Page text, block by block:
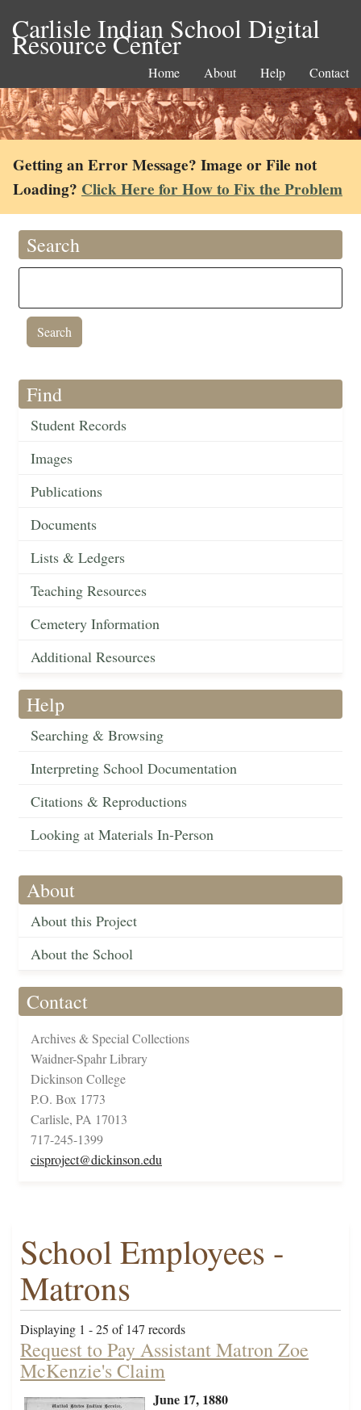
Carlisle Indian School Digital
Resource Center
Home About Help Contact
Getting an Error Message? Image or File not
Loading? Click Here for How to Fix the Problem
Search
Find
Student Records
Images
Publications
Documents
Lists & Ledgers
Teaching Resources
Cemetery Information
Additional Resources
Help
Searching & Browsing
Interpreting School Documentation
Citations & Reproductions
Looking at Materials In-Person
About
About this Project
About the School
Contact
Archives & Special Collections
Waidner-Spahr Library
Dickinson College
P.O. Box 1773
Carlisle, PA 17013
717-245-1399
cisproject@dickinson.edu
School Employees -
Matrons
Displaying 1 - 25 of 147 records
Request to Pay Assistant Matron Zoe
McKenzie's Claim
June 17, 1880